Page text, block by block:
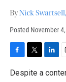
ByNick
Posted November
F
a
c
T
w
i
L
i
n
E
a
Despite a